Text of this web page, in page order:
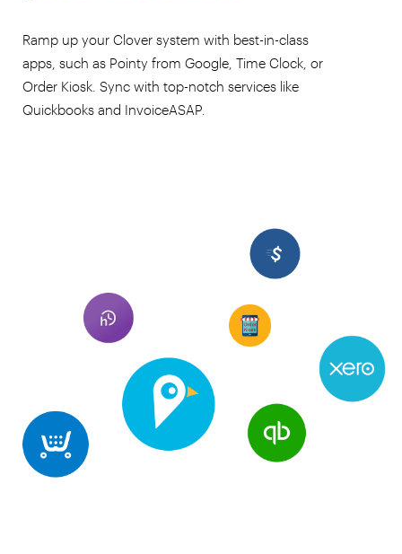
Ramp up your Clover system with best-in-class
apps, such as Pointy from Google, Time Clock, or
Order Kiosk. Sync with top-notch services like
Quickbooks and InvoiceASAP.